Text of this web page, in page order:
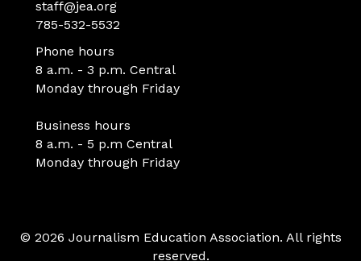
staff@jea.org
785-532-5532
Phone hours
8 a.m. - 3 p.m. Central
Monday through Friday
Business hours
8 a.m. - 5 p.m Central
Monday through Friday
© 2026 Journalism Education Association. All rights
reserved.